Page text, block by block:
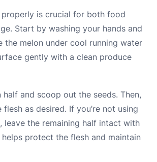
is crucial for both food
Start by washing your hands and
the melon under cool running water
gently with a clean produce
half and scoop out the seeds. Then,
as desired. If you’re not using
leave the remaining half intact with
protect the flesh and maintain